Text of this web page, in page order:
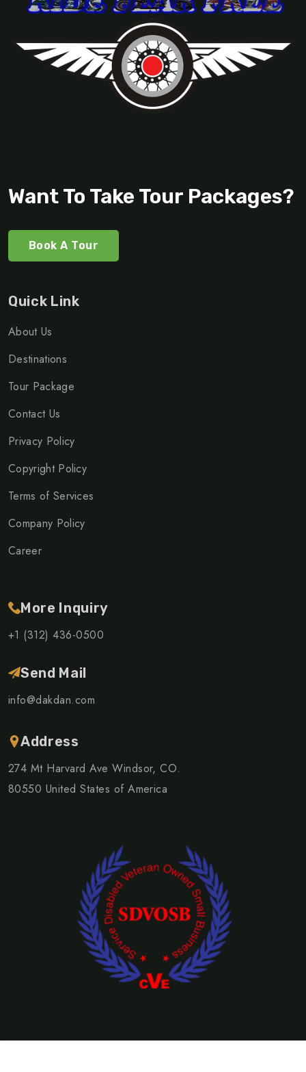
Want To Take Tour Packages?
Book A Tour
Quick Link
About Us
Destinations
Tour Package
Contact Us
Privacy Policy
Copyright Policy
Terms of Services
Company Policy
Career
More Inquiry
+1 (312) 436-0500
Send Mail
info@dakdan.com
Address
274 Mt Harvard Ave Windsor, CO.
80550 United States of America